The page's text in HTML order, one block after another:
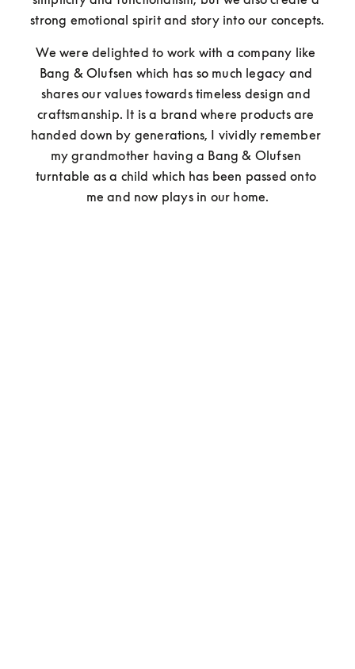
strong emotional spirit and story into our concepts.
We were delighted to work with a company like
Bang & Olufsen which has so much legacy and
shares our values towards timeless design and
craftsmanship. It is a brand where products are
handed down by generations, I vividly remember
my grandmother having a Bang & Olufsen
turntable as a child which has been passed onto
me and now plays in our home.